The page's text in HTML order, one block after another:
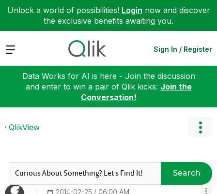
Unlock a world of possibilities! Login now and discover
the exclusive benefits awaiting you.
Expand Sign In / Register
Data Works for AI is here - Join the discussion
and enter to win a pair of Qlik kicks: Join the
Conversation!
QlikView
Search
‎2014-02-25 06:00 AM